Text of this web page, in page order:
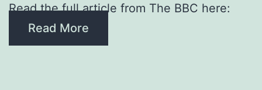
Read the full article from The BBC here:
Read More